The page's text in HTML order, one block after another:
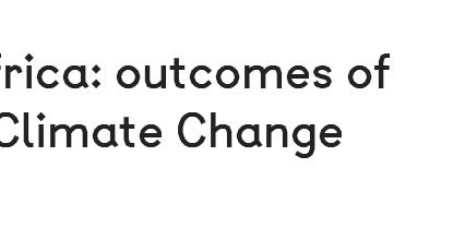
outcomes of
Change